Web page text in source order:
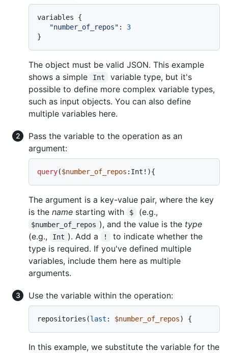
variables {
"number_of_repos" :
3
}
The object must be valid JSON. This example
shows a simple
Int
variable type, but it's
possible to define more complex variable types,
such as input objects. You can also define
multiple variables here.
Pass the variable to the operation as an
argument:
query($number_of_repos :Int ! ){
The argument is a key-value pair, where the key
is the name starting with $ (e.g.,
$number_of_repos ), and the value is the type
(e.g.,
Int ). Add a !
to indicate whether the
type is required. If you've defined multiple
variables, include them here as multiple
arguments.
Use the variable within the operation:
repositories (last : $number_of_repos) {
In this example, we substitute the variable for the